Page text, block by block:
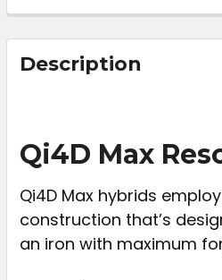
FREQUENTLY
BOUGHT
TOGETHER:
ALL
ADD
SELECTED
Description
Qi4D Max
Qi4D Max hybrids
construction that’s
an iron with maximum